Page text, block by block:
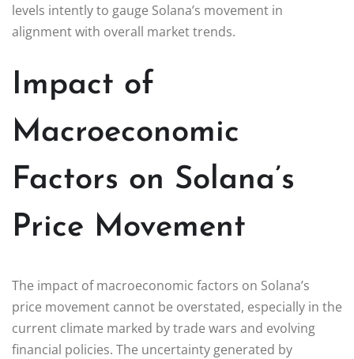
levels intently to gauge Solana’s movement in
alignment with overall market trends.
Impact of
Macroeconomic
Factors on Solana’s
Price Movement
The impact of macroeconomic factors on Solana’s
price movement cannot be overstated, especially in the
current climate marked by trade wars and evolving
financial policies. The uncertainty generated by